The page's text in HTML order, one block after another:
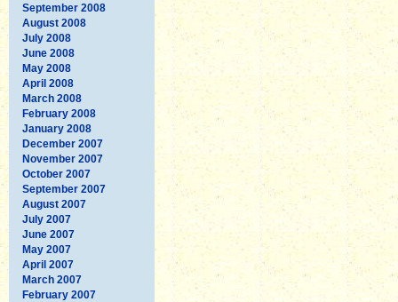
September 2008
August 2008
July 2008
June 2008
May 2008
April 2008
March 2008
February 2008
January 2008
December 2007
November 2007
October 2007
September 2007
August 2007
July 2007
June 2007
May 2007
April 2007
March 2007
February 2007